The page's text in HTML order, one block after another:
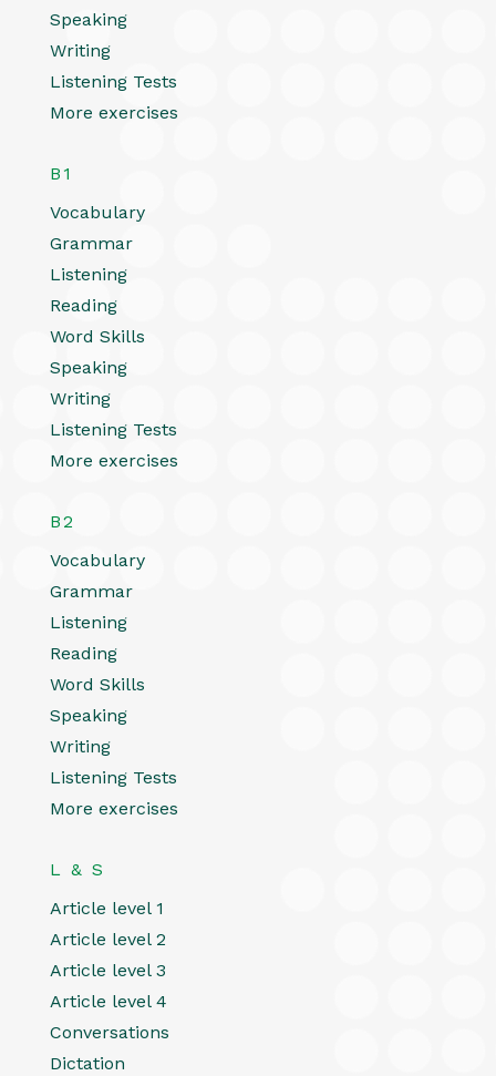
Speaking
Writing
Listening Tests
More exercises
B1
Vocabulary
Grammar
Listening
Reading
Word Skills
Speaking
Writing
Listening Tests
More exercises
B2
Vocabulary
Grammar
Listening
Reading
Word Skills
Speaking
Writing
Listening Tests
More exercises
L & S
Article level 1
Article level 2
Article level 3
Article level 4
Conversations
Dictation